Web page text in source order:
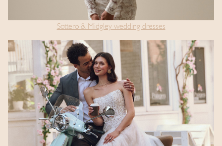
Sottero & Midgley wedding dresses